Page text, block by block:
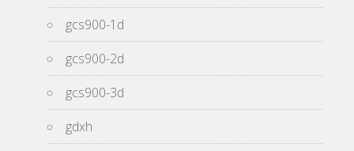
gcs900-1d
gcs900-2d
gcs900-3d
gdxh